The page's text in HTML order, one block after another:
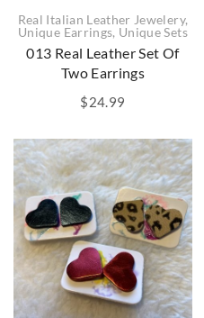
Real Italian Leather Jewelery,
Unique Earrings, Unique Sets
013 Real Leather Set Of
Two Earrings
$24.99